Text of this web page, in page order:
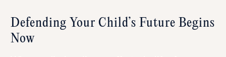
Defending Your Child’s Future Begins
Now